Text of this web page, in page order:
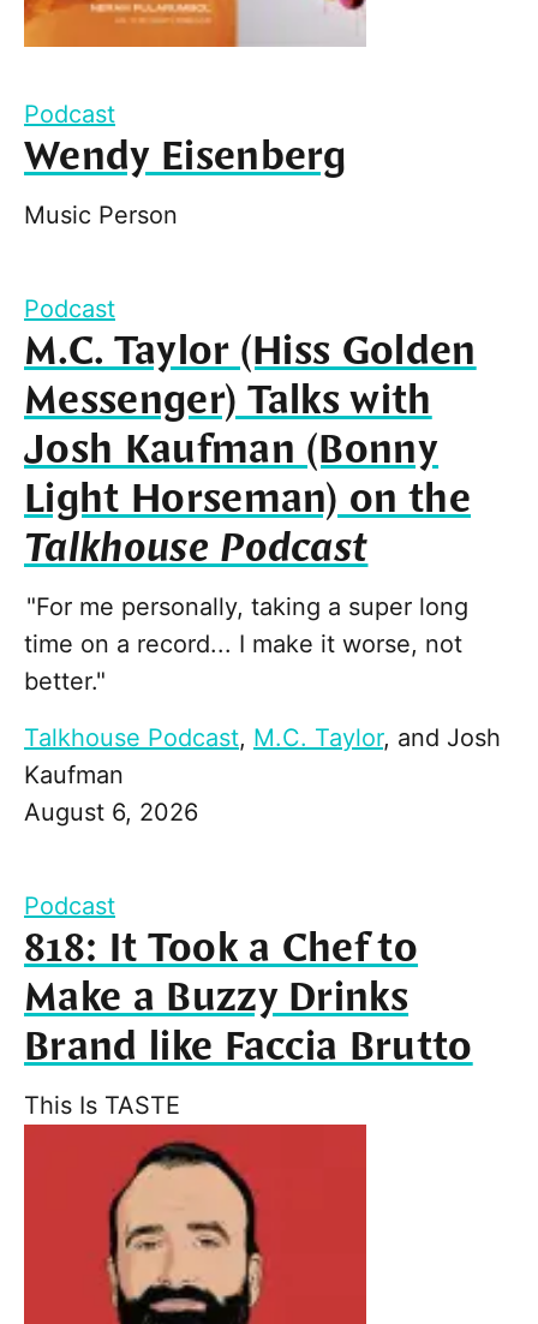
Podcast
Wendy Eisenberg
Music Person
Podcast
M.C. Taylor (Hiss Golden
Messenger) Talks with
Josh Kaufman (Bonny
Light Horseman) on the
Talkhouse Podcast
"For me personally, taking a super long
time on a record... I make it worse, not
better."
Talkhouse Podcast, M.C. Taylor, and Josh
Kaufman
August 6, 2026
Podcast
818: It Took a Chef to
Make a Buzzy Drinks
Brand like Faccia Brutto
This Is TASTE